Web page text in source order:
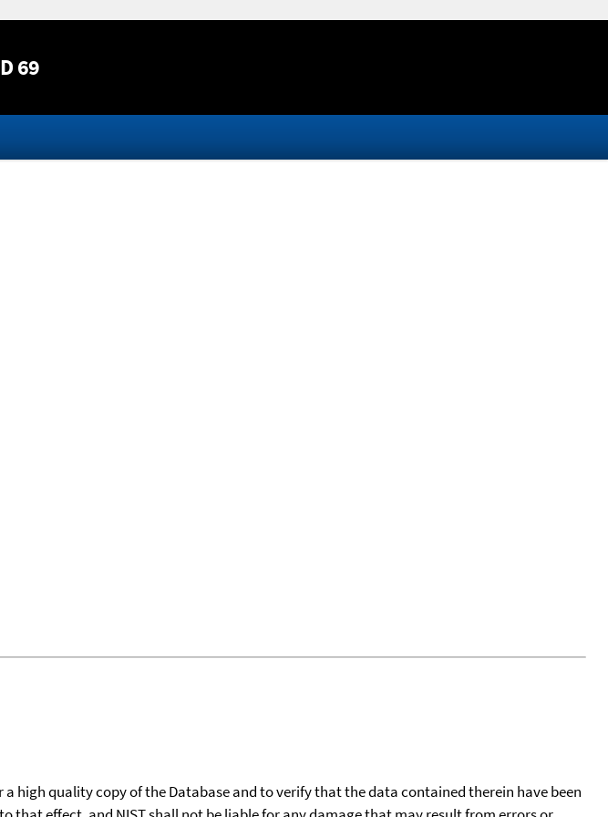
69
high quality copy of the Database and to verify that the data contained therein have been